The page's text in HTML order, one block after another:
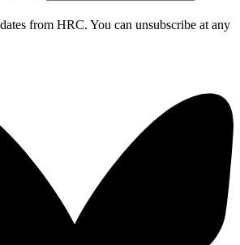
from HRC. You can unsubscribe at any